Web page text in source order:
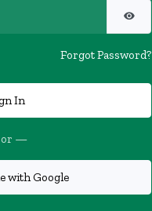
Forgot Password?
In
—
with Google